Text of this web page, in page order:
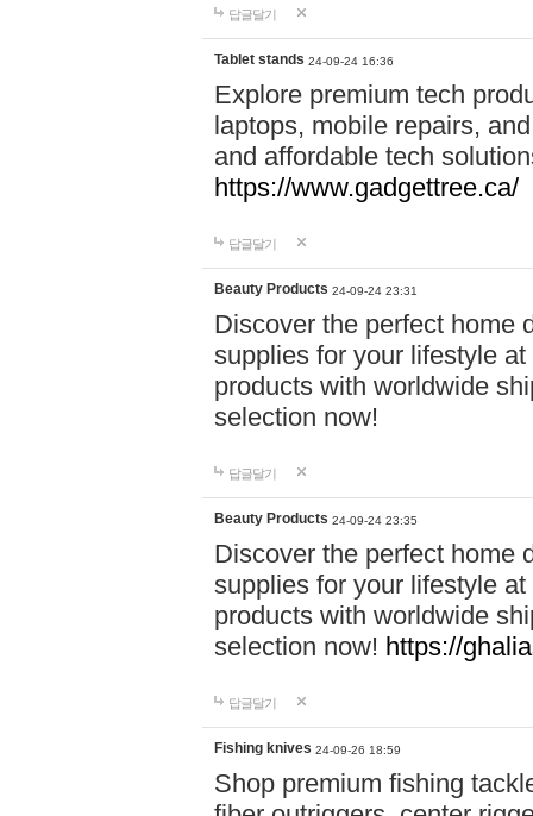
답글달기
Tablet stands 24-09-24 16:36
Explore premium tech
laptops, mobile repairs,
and affordable tech
https://www.gadgettree.ca/
답글달기
Beauty Products 24-09-24 23:31
Discover the perfect home
supplies for your lifestyle
products with worldwide
selection now!
답글달기
Beauty Products 24-09-24 23:35
Discover the perfect home
supplies for your lifestyle
products with worldwide
selection now! https://
답글달기
Fishing knives 24-09-26 18:59
Shop premium fishing